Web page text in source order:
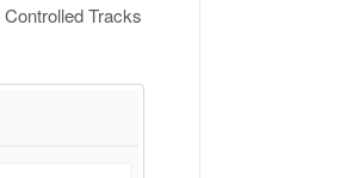
Tracks